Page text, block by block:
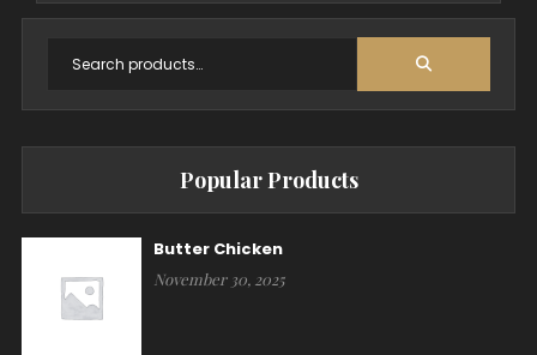
Popular Products
Butter Chicken
November 30, 2025